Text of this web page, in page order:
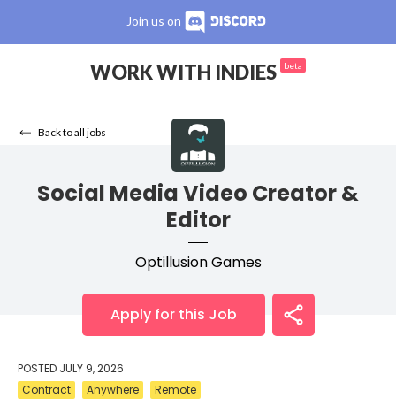
Join us on
WORK WITH INDIES beta
Back to all jobs
Social Media Video Creator &
Editor
Optillusion Games
Apply for this Job
POSTED JULY 9, 2026
Contract
Anywhere Remote